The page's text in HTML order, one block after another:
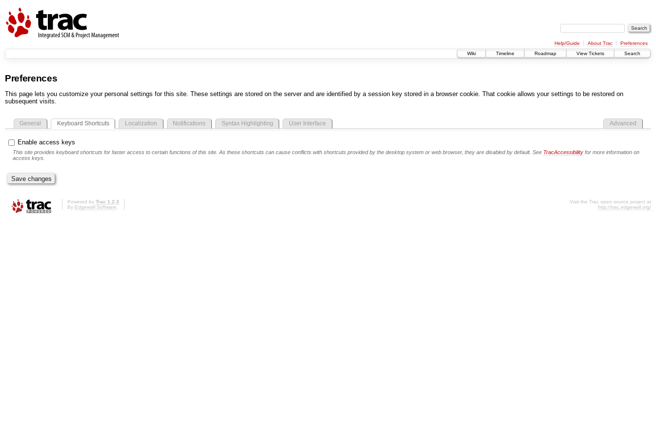
Help/Guide About Trac
Preferences
Wiki
Timeline Roadmap View Tickets Search
Preferences
This page lets you customize your personal settings for this site. These settings are stored on the server and are identified by a session key stored in a browser cookie. That cookie allows your settings to be restored on
subsequent visits.
General Advanced
Keyboard Shortcuts Localization Notifications Syntax Highlighting User Interface
Enable access keys
This site provides keyboard shortcuts for faster access to certain functions of this site. As these shortcuts can cause conflicts with shortcuts provided by the desktop system or web browser, they are disabled by default. See TracAccessibility for more information on
access keys.
Powered by Trac 1.2.3
By Edgewall Software
Visit the Trac open source project at
http://trac.edgewall.org/